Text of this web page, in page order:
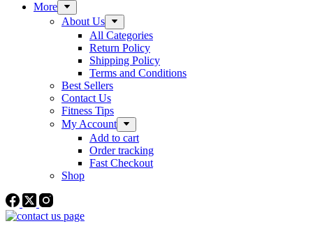
More
About Us
All Categories
Return Policy
Shipping Policy
Terms and Conditions
Best Sellers
Contact Us
Fitness Tips
My Account
Add to cart
Order tracking
Fast Checkout
Shop